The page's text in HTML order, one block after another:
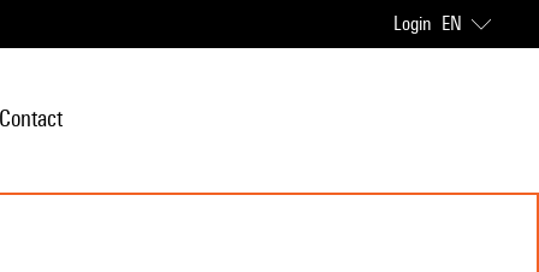
Login EN
Contact